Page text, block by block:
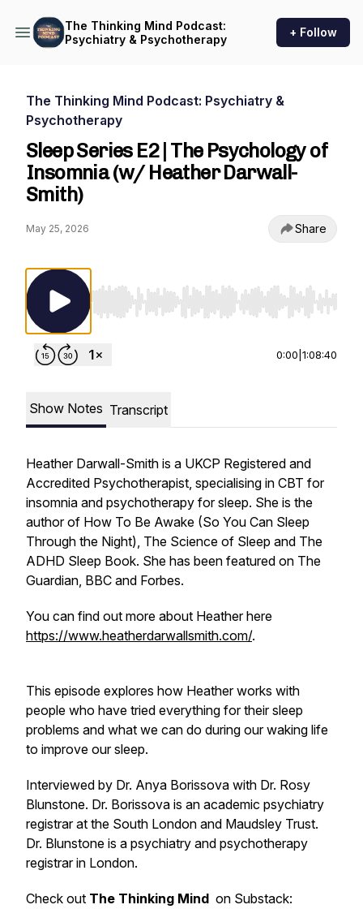
The Thinking Mind Podcast:
Psychiatry & Psychotherapy
+ Follow
The Thinking Mind Podcast: Psychiatry &
Psychotherapy
Sleep Series E2 | The Psychology of
Insomnia (w/ Heather Darwall-
Smith)
May 25, 2026 Share
Use Left/Right to seek, Home/End to jump to
0:00 1:08:40
Show Notes Transcript
Heather Darwall-Smith is a UKCP Registered and
Accredited Psychotherapist, specialising in CBT for
insomnia and psychotherapy for sleep. She is the
author of How To Be Awake (So You Can Sleep
Through the Night), The Science of Sleep and The
ADHD Sleep Book. She has been featured on The
Guardian, BBC and Forbes.
You can find out more about Heather here
https://www.heatherdarwallsmith.com/.
This episode explores how Heather works with
people who have tried everything for their sleep
problems and what we can do during our waking life
to improve our sleep.
Interviewed by Dr. Anya Borissova with Dr. Rosy
Blunstone. Dr. Borissova is an academic psychiatry
registrar at the South London and Maudsley Trust.
Dr. Blunstone is a psychiatry and psychotherapy
registrar in London.
Check out The Thinking Mind on Substack: